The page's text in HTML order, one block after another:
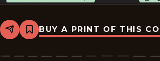
Share
Bookmark
Lalo
Lola
BUY A PRINT OF THIS